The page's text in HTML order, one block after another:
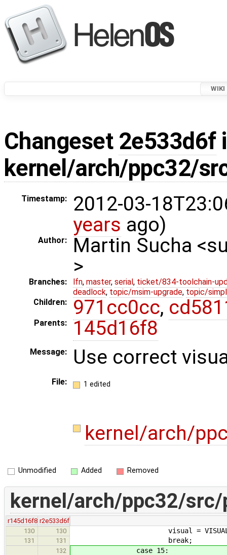
WIKI
Changeset 2e533d6f
kernel/arch/ppc32/
Timestamp:
2012-03-
years ago)
Author:
Martin Sucha
>
Branches: lfn, master, serial , ticket/834-toolchain-
deadlock, topic/msim-upgrade, topic/
Children:
971cc0cc,
Parents: 145d16f8
Message: Use correct
File: 1 edited
kernel/arch/
Unmodified Added Removed
kernel/arch/ppc32/
r145d16f8 r2e533d6f
130
130 visual =
131 131 break;
132 case 15: